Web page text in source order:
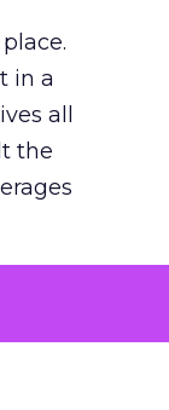
in a
all
the
for
the